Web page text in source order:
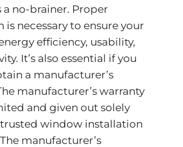
a no-brainer. Proper
is necessary to ensure your
efficiency, usability,
It’s also essential if you
a manufacturer’s
manufacturer’s warranty
and given out solely
window installation
manufacturer’s